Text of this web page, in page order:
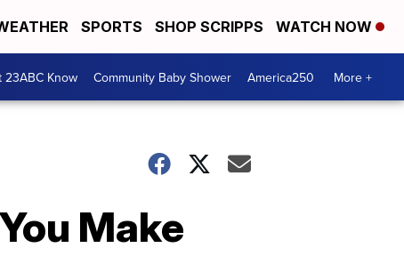
SPORTS SHOP SCRIPPS WATCH NOW
23ABC Know Community Baby Shower America250 More +
Make